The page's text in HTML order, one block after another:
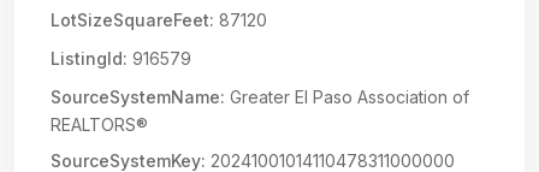
LotSizeSquareFeet: 87120
ListingId: 916579
SourceSystemName: Greater El Paso Association of
REALTORS®
SourceSystemKey: 20241001014110478311000000